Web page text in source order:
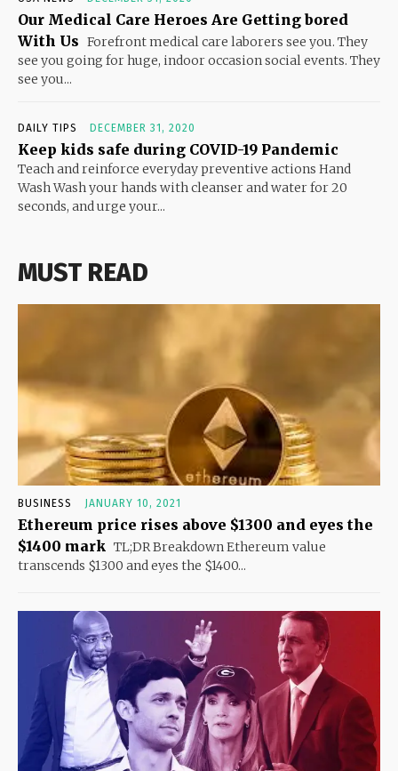
Our Medical Care Heroes Are Getting bored
With Us Forefront medical care laborers see you. They
see you going for huge, indoor occasion social events. They
see you...
DAILY TIPS DECEMBER 31, 2020
Keep kids safe during COVID-19 Pandemic
Teach and reinforce everyday preventive actions Hand
Wash Wash your hands with cleanser and water for 20
seconds, and urge your...
MUST READ
BUSINESS JANUARY 10, 2021
Ethereum price rises above $1300 and eyes the
$1400 mark TL;DR Breakdown Ethereum value
transcends $1300 and eyes the $1400...